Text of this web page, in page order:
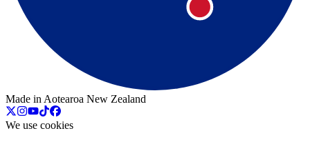
Made in Aotearoa New Zealand
We use cookies